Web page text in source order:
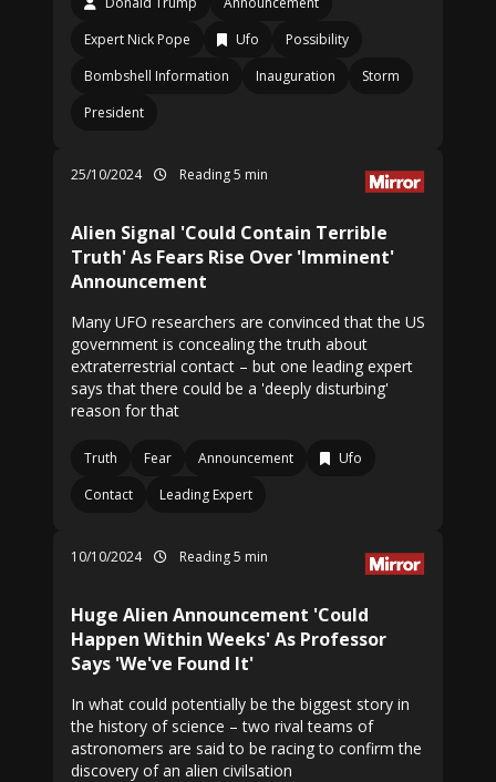
Expert Nick Pope
Ufo
Possibility
Bombshell Information
Inauguration
Storm
President
25/10/2024 Reading 5 min
Alien Signal 'Could Contain Terrible
Truth' As Fears Rise Over 'Imminent'
Announcement
Many UFO researchers are convinced that the US
government is concealing the truth about
extraterrestrial contact – but one leading expert
says that there could be a 'deeply disturbing'
reason for that
Truth Fear Announcement
Ufo
Contact
Leading Expert
10/10/2024 Reading 5 min
Huge Alien Announcement 'Could
Happen Within Weeks' As Professor
Says 'We've Found It'
In what could potentially be the biggest story in
the history of science – two rival teams of
astronomers are said to be racing to confirm the
discovery of an alien civilsation